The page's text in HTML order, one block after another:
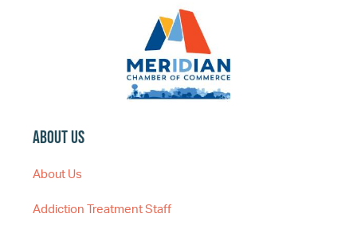
About Us
About Us
Addiction Treatment Staff